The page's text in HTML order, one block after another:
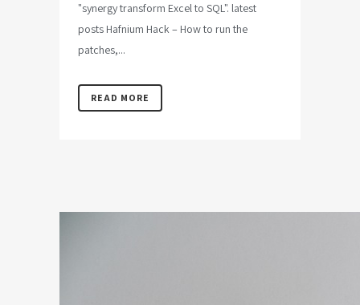
"synergy transform Excel to SQL". latest
posts Hafnium Hack – How to run the
patches,...
READ MORE